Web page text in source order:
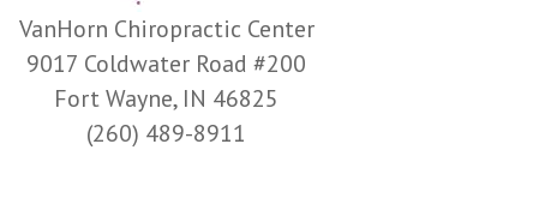
VanHorn Chiropractic Center
9017 Coldwater Road #200
Fort Wayne, IN 46825
(260) 489-8911